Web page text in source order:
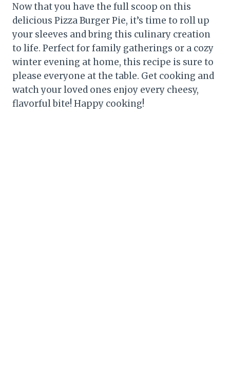
Now that you have the full scoop on this
delicious Pizza Burger Pie, it’s time to roll up
your sleeves and bring this culinary creation
to life. Perfect for family gatherings or a cozy
winter evening at home, this recipe is sure to
please everyone at the table. Get cooking and
watch your loved ones enjoy every cheesy,
flavorful bite! Happy cooking!